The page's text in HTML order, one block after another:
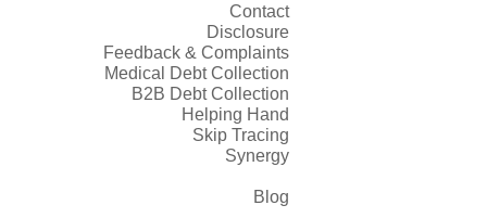
Contact
Disclosure
Feedback & Complaints
Medical Debt Collection
B2B Debt Collection
Helping Hand
Skip Tracing
Synergy
Blog